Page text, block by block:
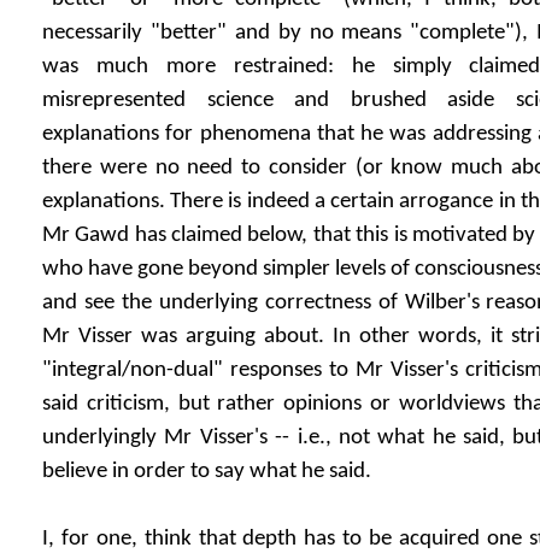
necessarily "better" and by no means "complete"),
was much more restrained: he simply
misrepresented science and brushed aside
explanations for phenomena that he was
there were no need to consider (or know much
explanations. There is indeed a certain arrogance in
Mr Gawd has claimed below, that this is motivated
who have gone beyond simpler levels of
and see the underlying correctness of Wilber's
Mr Visser was arguing about. In other words, it
"integral/non-dual" responses to Mr Visser's
said criticism, but rather opinions or worldviews
underlyingly Mr Visser's -- i.e., not what he said,
believe in order to say what he said.
I, for one, think that depth has to be acquired one